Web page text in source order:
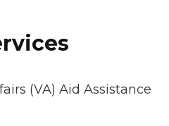
(VA) Aid Assistance